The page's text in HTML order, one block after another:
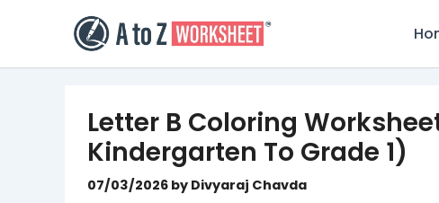
Letter B Coloring
Kindergarten To Grade 1)
07/03/2026 by Divyaraj Chavda